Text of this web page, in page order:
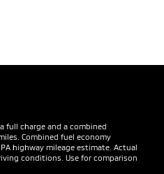
full charge and a combined
Combined fuel economy
highway mileage estimate. Actual
conditions. Use for comparison